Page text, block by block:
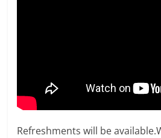
Refreshments will be